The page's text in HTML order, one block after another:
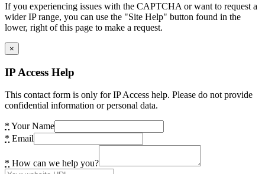
If you experiencing issues with the CAPTCHA or want to request a
wider IP range, you can use the "Site Help" button found in the
lower, right of this page to make a request.
×
IP Access Help
This contact form is only for IP Access help. Please do not provide
confidential information or personal data.
* Your Name
* Email
* How can we help you?